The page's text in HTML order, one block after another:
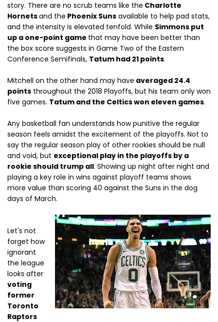
story. There are no scrub teams like the Charlotte
Hornetsand the Phoenix Suns available to help pad stats,
and the intensity is elevated tenfold. While Simmons put
up a one-point game that may have been better than
the box score suggests in Game Two of the Eastern
Conference Semifinals, Tatum had 21 points.
Mitchell on the other hand may have averaged 24.4
points throughout the 2018 Playoffs, but his team only won
five games. Tatum and the Celtics won eleven games.
Any basketball fan understands how punitive the regular
season feels amidst the excitement of the playoffs. Not to
say the regular season play of other rookies should be null
and void, but exceptional play in the playoffs by a
rookie should trump all. Showing up night after night and
playing a key role in wins against playoff teams shows
more value than scoring 40 against the Suns in the dog
days of March.
Let's not
forget how
ignorant
the league
looks after
voting
former
Toronto
Raptors